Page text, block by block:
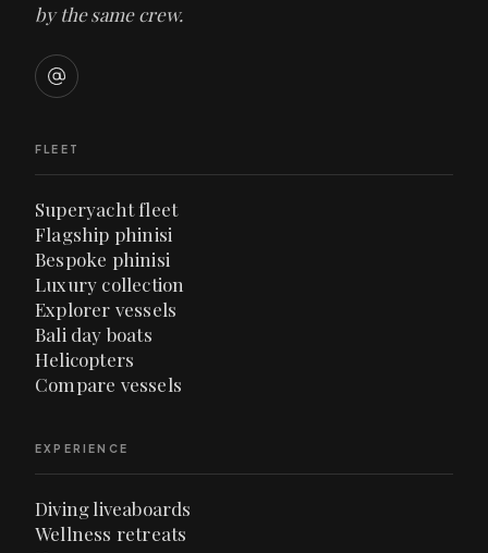
by the same crew.
FLEET
Superyacht fleet
Flagship phinisi
Bespoke phinisi
Luxury collection
Explorer vessels
Bali day boats
Helicopters
Compare vessels
EXPERIENCE
Diving liveaboards
Wellness retreats